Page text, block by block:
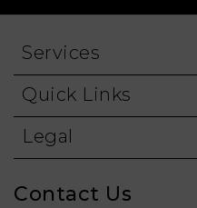
Services
Quick Links
Legal
Contact Us